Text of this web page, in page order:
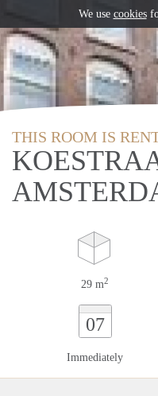
THIS ROOM IS
29 m2
07
Immediately
We use cookies